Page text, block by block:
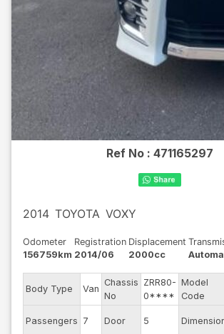
Ref No : 471165297
2014 TOYOTA VOXY
Odometer
156759km
Registration
2014/06
Displacement
2000cc
Body Type Van
Chassis
No
ZRR80-
0****
Model
Code
Passengers 7 Door 5